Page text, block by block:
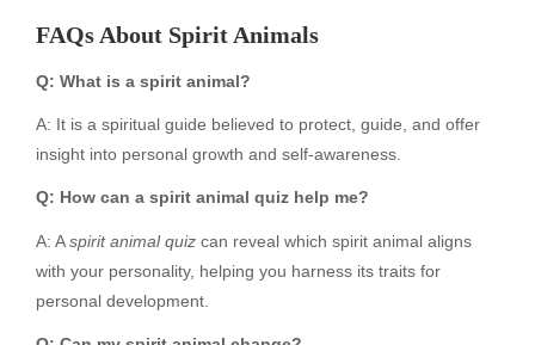
FAQs About Spirit Animals
Q: What is a spirit animal?
A: It is a spiritual guide believed to protect, guide, and offer
insight into personal growth and self-awareness.
Q: How can a spirit animal quiz help me?
A: Aspirit animal quiz can reveal which spirit animal aligns
with your personality, helping you harness its traits for
personal development.